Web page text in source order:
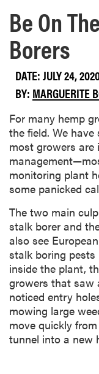
Be On
Borers
DATE: JULY 24,
BY: MARGUERITE
For many hemp
the field. We
most growers
monitoring plant
some panicked
The two main
stalk borer and
also see
stalk boring pests
inside the plant,
growers that saw
noticed entry
mowing large
move quickly
tunnel into a new